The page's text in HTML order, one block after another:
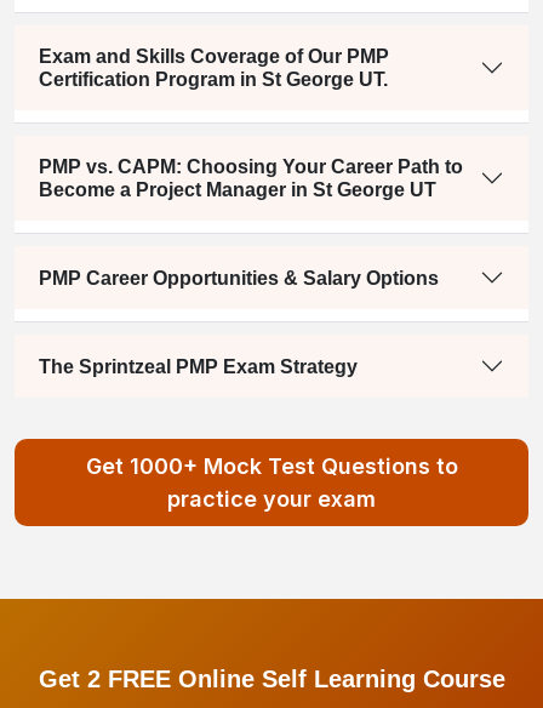
Exam and Skills Coverage of Our PMP
Certification Program in St George UT.
PMP vs. CAPM: Choosing Your Career Path to
Become a Project Manager in St George UT
PMP Career Opportunities & Salary Options
The Sprintzeal PMP Exam Strategy
Get 1000+ Mock Test Questions to
practice your exam
Get 2 FREE Online Self Learning Course